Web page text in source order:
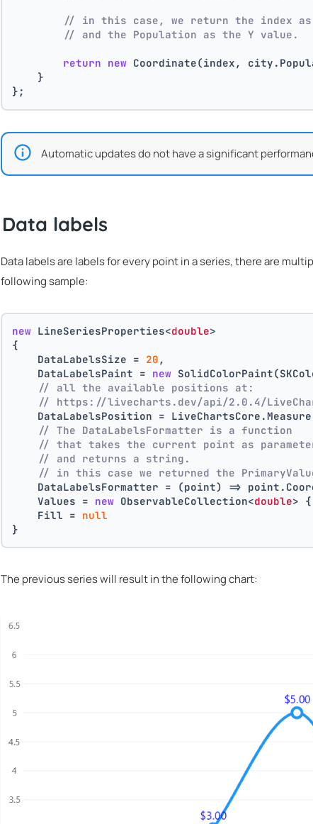
// in this case, we return the index as
// and the Population as the Y value.
return new Coordinate(index,
    }
};
Automatic updates do not have a significant
Data labels
Data labels are labels for every point in a series, there are
following sample:
new LineSeriesProperties<double>
{
    DataLabelsSize =
20 ,
    DataLabelsPaint =
new
// all the available positions at:
// https://livecharts.dev/api/2.0.4/
DataLabelsPosition =
// The DataLabelsFormatter is a function
// that takes the current point as
// and returns a string.
// in this case we returned the
DataLabelsFormatter = (point) =>
    Values =
new ObservableCollection<double> {
    Fill =
null
}
The previous series will result in the following chart: